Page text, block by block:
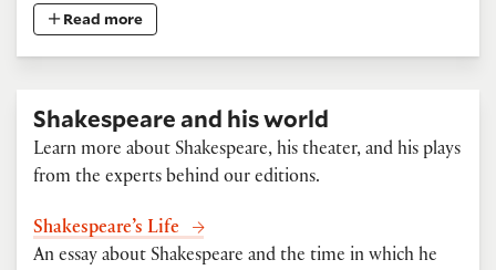
Read more
Shakespeare and his world
Learn more about Shakespeare, his theater, and his plays
from the experts behind our editions.
Shakespeare’s Life
An essay about Shakespeare and the time in which he